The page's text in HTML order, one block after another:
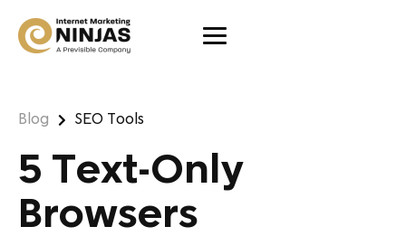
Blog SEO Tools
5 Text-Only
Browsers